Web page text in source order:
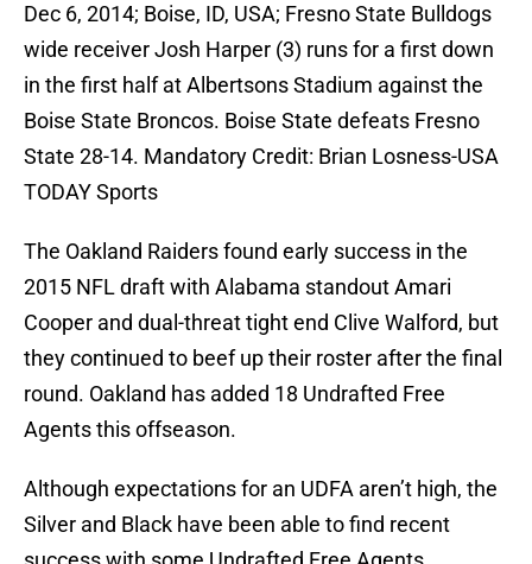
Dec 6, 2014; Boise, ID, USA; Fresno State Bulldogs
wide receiver Josh Harper (3) runs for a first down
in the first half at Albertsons Stadium against the
Boise State Broncos. Boise State defeats Fresno
State 28-14. Mandatory Credit: Brian Losness-USA
TODAY Sports
The Oakland Raiders found early success in the
2015 NFL draft with Alabama standout Amari
Cooper and dual-threat tight end Clive Walford, but
they continued to beef up their roster after the final
round. Oakland has added 18 Undrafted Free
Agents this offseason.
Although expectations for an UDFA aren’t high, the
Silver and Black have been able to find recent